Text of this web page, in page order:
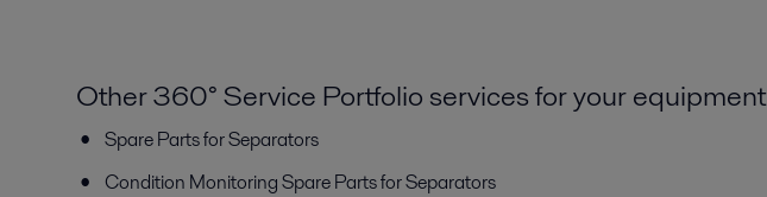
Other 360° Service Portfolio services for your equipment
Spare Parts for Separators
Condition Monitoring Spare Parts for Separators